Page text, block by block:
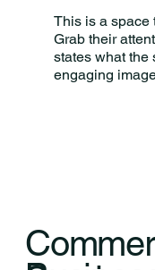
This is a space
Grab their
states what the
engaging